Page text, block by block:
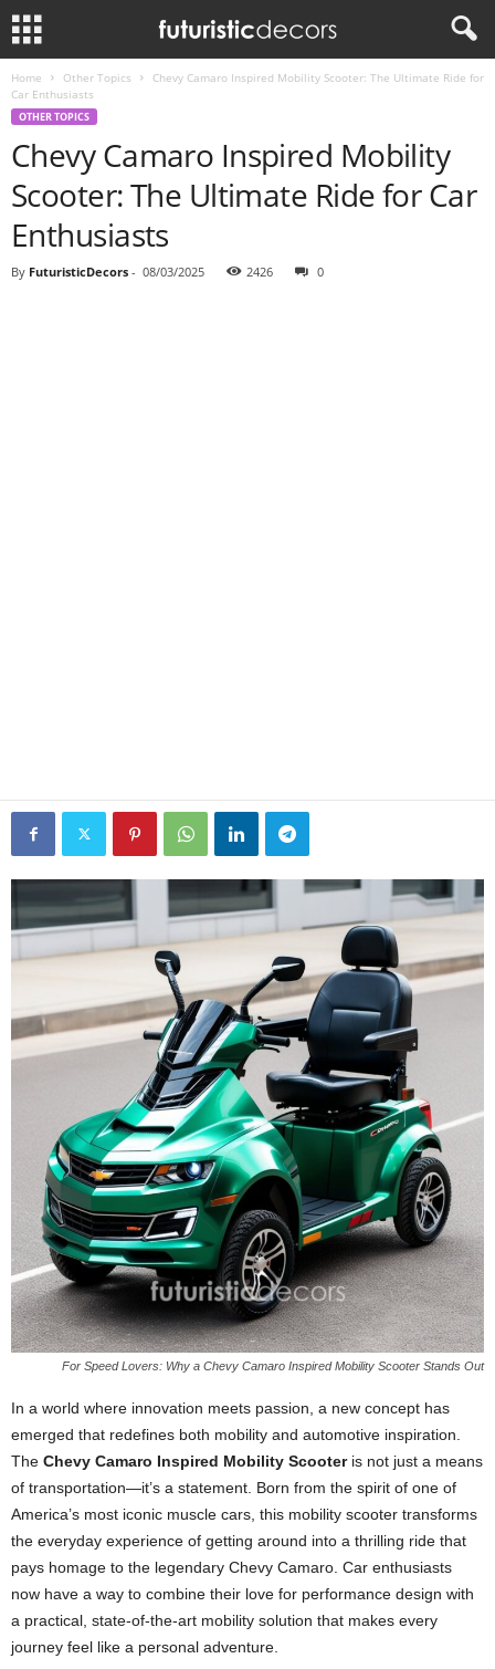
Home Other Topics
Chevy Camaro Inspired Mobility Scooter: The Ultimate Ride for
Car Enthusiasts
OTHER TOPICS
Chevy Camaro Inspired Mobility
Scooter: The Ultimate Ride for Car
Enthusiasts
By FuturisticDecors - 08/03/2025 2426 0
For Speed Lovers: Why a Chevy Camaro Inspired Mobility Scooter Stands Out
In a world where innovation meets passion, a new concept has
emerged that redefines both mobility and automotive inspiration.
The Chevy Camaro Inspired Mobility Scooteris not just a means
of transportation—it’s a statement. Born from the spirit of one of
America’s most iconic muscle cars, this mobility scooter transforms
the everyday experience of getting around into a thrilling ride that
pays homage to the legendary Chevy Camaro. Car enthusiasts
now have a way to combine their love for performance design with
a practical, state-of-the-art mobility solution that makes every
journey feel like a personal adventure.